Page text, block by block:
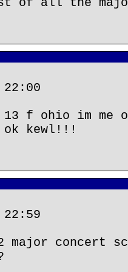
f ohio im me
ok kewl!!!
major concert